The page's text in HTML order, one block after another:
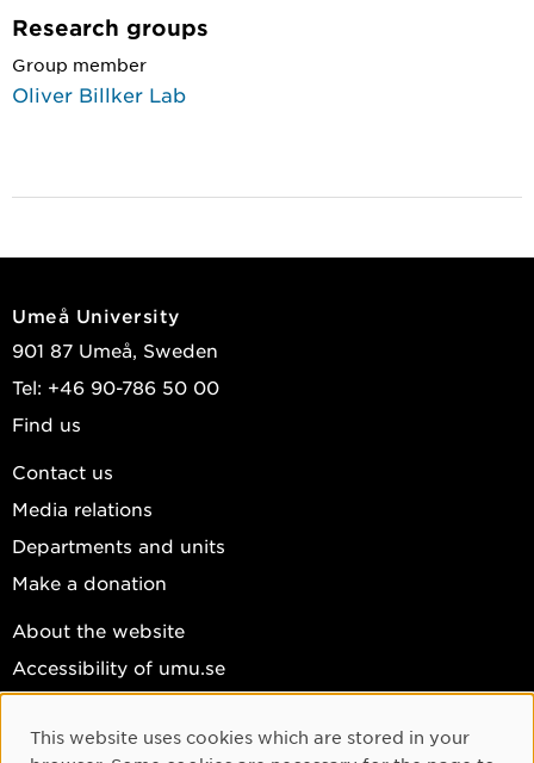
Research groups
Group member
Oliver Billker Lab
Umeå University
901 87 Umeå, Sweden
Tel: +46 90-786 50 00
Find us
Contact us
Media relations
Departments and units
Make a donation
About the website
Accessibility of umu.se
Cookie settings
Cookie Consent
This website uses cookies which are stored in your